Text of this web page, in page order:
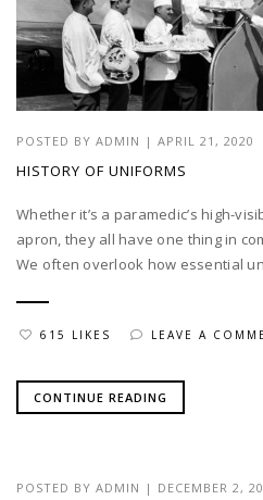
POSTED BY ADMIN | APRIL 21, 2020
HISTORY OF UNIFORMS
Whether it’s a paramedic’s high-
apron, they all have one thing in
We often overlook how essential
615 LIKES LEAVE A
CONTINUE READING
POSTED BY ADMIN | DECEMBER 2,